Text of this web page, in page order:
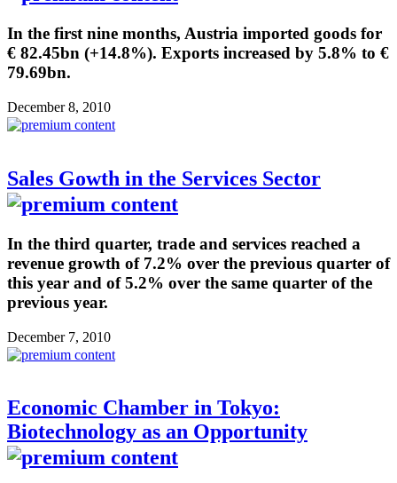
In the first nine months, Austria imported goods for
€ 82.45bn (+14.8%). Exports increased by 5.8% to €
79.69bn.
December 8, 2010
Sales Gowth in the Services Sector
In the third quarter, trade and services reached a
revenue growth of 7.2% over the previous quarter of
this year and of 5.2% over the same quarter of the
previous year.
December 7, 2010
Economic Chamber in Tokyo:
Biotechnology as an Opportunity